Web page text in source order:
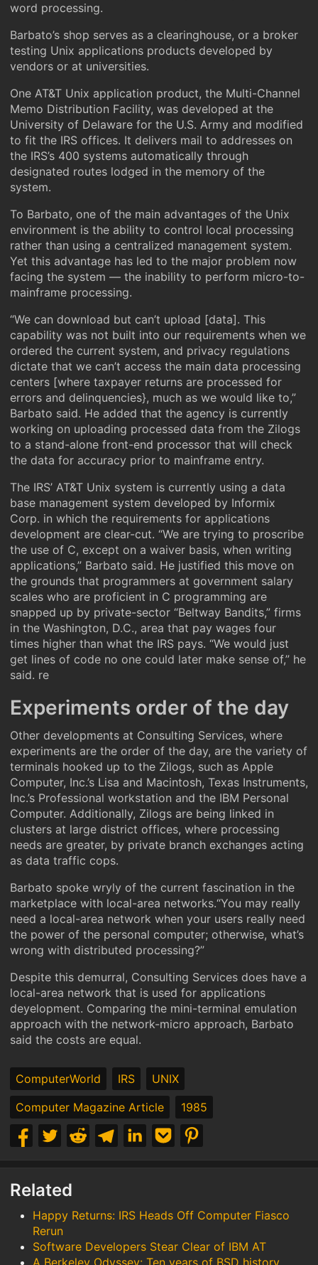
word processing.
Barbato’s shop serves as a clearinghouse, or a broker
testing Unix applications products developed by
vendors or at universities.
One AT&T Unix application product, the Multi-Channel
Memo Distribution Facility, was developed at the
University of Delaware for the U.S. Army and modified
to fit the IRS offices. It delivers mail to addresses on
the IRS’s 400 systems automatically through
designated routes lodged in the memory of the
system.
To Barbato, one of the main advantages of the Unix
environment is the ability to control local processing
rather than using a centralized management system.
Yet this advantage has led to the major problem now
facing the system — the inability to perform micro-to-
mainframe processing.
“We can download but can’t upload [data]. This
capability was not built into our requirements when we
ordered the current system, and privacy regulations
dictate that we can’t access the main data processing
centers [where taxpayer returns are processed for
errors and delinquencies}, much as we would like to,”
Barbato said. He added that the agency is currently
working on uploading processed data from the Zilogs
to a stand-alone front-end processor that will check
the data for accuracy prior to mainframe entry.
The IRS’ AT&T Unix system is currently using a data
base management system developed by Informix
Corp. in which the requirements for applications
development are clear-cut. “We are trying to proscribe
the use of C, except on a waiver basis, when writing
applications,” Barbato said. He justified this move on
the grounds that programmers at government salary
scales who are proficient in C programming are
snapped up by private-sector “Beltway Bandits,” firms
in the Washington, D.C., area that pay wages four
times higher than what the IRS pays. “We would just
get lines of code no one could later make sense of,” he
said. re
Experiments order of the day
Other developments at Consulting Services, where
experiments are the order of the day, are the variety of
terminals hooked up to the Zilogs, such as Apple
Computer, Inc.’s Lisa and Macintosh, Texas Instruments,
Inc.’s Professional workstation and the IBM Personal
Computer. Additionally, Zilogs are being linked in
clusters at large district offices, where processing
needs are greater, by private branch exchanges acting
as data traffic cops.
Barbato spoke wryly of the current fascination in the
marketplace with local-area networks.“You may really
need a local-area network when your users really need
the power of the personal computer; otherwise, what’s
wrong with distributed processing?”
Despite this demurral, Consulting Services does have a
local-area network that is used for applications
deyelopment. Comparing the mini-terminal emulation
approach with the network-micro approach, Barbato
said the costs are equal.
ComputerWorld IRS
UNIX
Computer Magazine Article
1985
Related
Happy Returns: IRS Heads Off Computer Fiasco
Rerun
Software Developers Stear Clear of IBM AT
A Berkeley Odyssey: Ten years of BSD history